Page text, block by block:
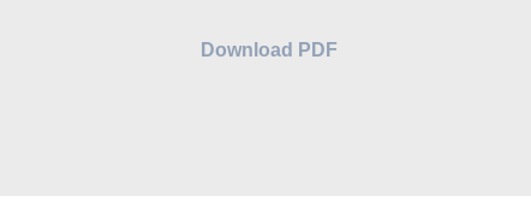
Download PDF